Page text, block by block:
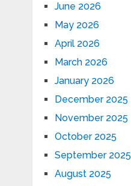
June 2026
May 2026
April 2026
March 2026
January 2026
December 2025
November 2025
October 2025
September 2025
August 2025